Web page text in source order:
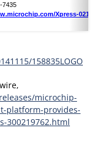
7435
Xpress-
158835LOGO
microchip-
platform-provides-
300219762.html